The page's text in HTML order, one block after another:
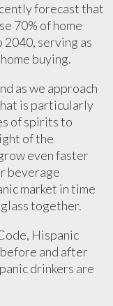
forecast that
70% of home
serving as
buying.
as we approach
is particularly
of spirits to
of the
even faster
beverage
market in time
together.
Hispanic
and after
drinkers are